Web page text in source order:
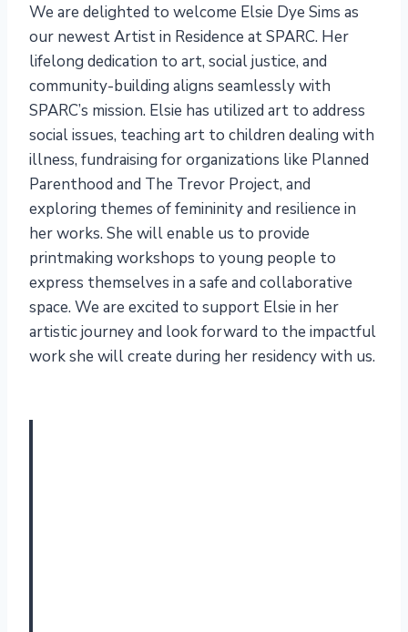
We are delighted to welcome Elsie Dye Sims as
our newest Artist in Residence at SPARC. Her
lifelong dedication to art, social justice, and
community-building aligns seamlessly with
SPARC’s mission. Elsie has utilized art to address
social issues, teaching art to children dealing with
illness, fundraising for organizations like Planned
Parenthood and The Trevor Project, and
exploring themes of femininity and resilience in
her works. She will enable us to provide
printmaking workshops to young people to
express themselves in a safe and collaborative
space. We are excited to support Elsie in her
artistic journey and look forward to the impactful
work she will create during her residency with us.